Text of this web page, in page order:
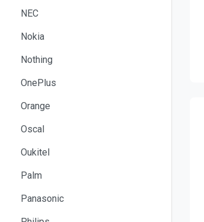
NEC
Nokia
Nothing
OnePlus
Orange
Oscal
Oukitel
Palm
Panasonic